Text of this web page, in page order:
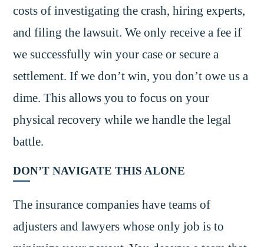
costs of investigating the crash, hiring experts,
and filing the lawsuit. We only receive a fee if
we successfully win your case or secure a
settlement. If we don’t win, you don’t owe us a
dime. This allows you to focus on your
physical recovery while we handle the legal
battle.
DON’T NAVIGATE THIS ALONE
The insurance companies have teams of
adjusters and lawyers whose only job is to